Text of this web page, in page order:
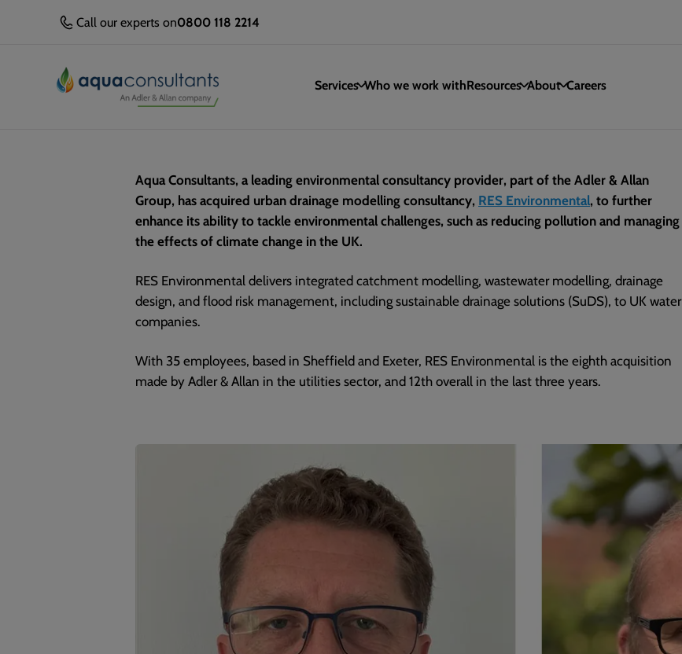
Call our experts on0800 118 2214
Services Who we work withResources About Careers
Aqua Consultants, a leading environmental consultancy provider, part of the Adler & Allan
Group, has acquired urban drainage modelling consultancy, RES Environmental, to further
enhance its ability to tackle environmental challenges, such as reducing pollution and managing
the effects of climate change in the UK.
RES Environmental delivers integrated catchment modelling, wastewater modelling, drainage
design, and flood risk management, including sustainable drainage solutions (SuDS), to UK water
companies.
With 35 employees, based in Sheffield and Exeter, RES Environmental is the eighth acquisition
made by Adler & Allan in the utilities sector, and 12th overall in the last three years.